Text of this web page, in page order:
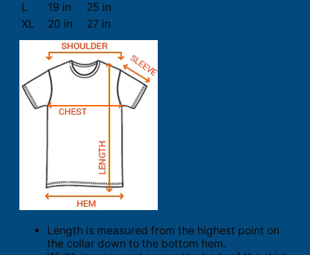
L
19 in
25 in
XL
20 in 27 in
Length is measured from the highest point on
the collar down to the bottom hem.